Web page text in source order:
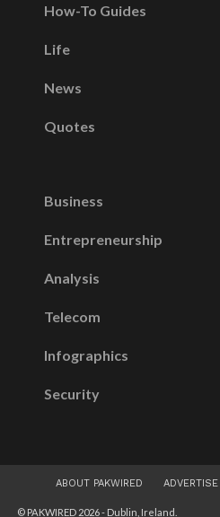
How-To Guides
Life
News
Quotes
Business
Entrepreneurship
Analysis
Telecom
Infographics
Security
ABOUT PAKWIRED ADVERTISE
© PAKWIRED 2026 - Dublin, Ireland.